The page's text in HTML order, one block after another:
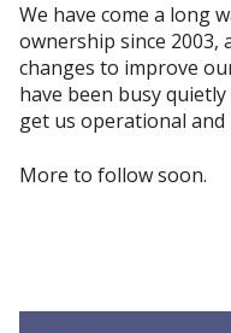
We have come a long
ownership since 2003,
changes to improve
have been busy
get us operational and
More to follow soon.